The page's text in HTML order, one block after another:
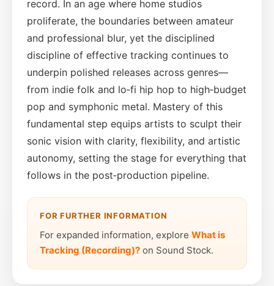
record. In an age where home studios
proliferate, the boundaries between amateur
and professional blur, yet the disciplined
discipline of effective tracking continues to
underpin polished releases across genres—
from indie folk and lo‑fi hip hop to high‑budget
pop and symphonic metal. Mastery of this
fundamental step equips artists to sculpt their
sonic vision with clarity, flexibility, and artistic
autonomy, setting the stage for everything that
follows in the post‑production pipeline.
FOR FURTHER INFORMATION
For expanded information, explore What is
Tracking (Recording)? on Sound Stock.